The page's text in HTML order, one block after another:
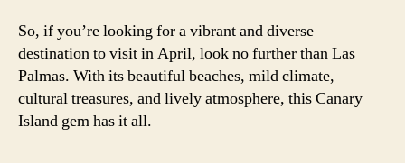
So, if you’re looking for a vibrant and diverse
destination to visit in April, look no further than Las
Palmas. With its beautiful beaches, mild climate,
cultural treasures, and lively atmosphere, this Canary
Island gem has it all.